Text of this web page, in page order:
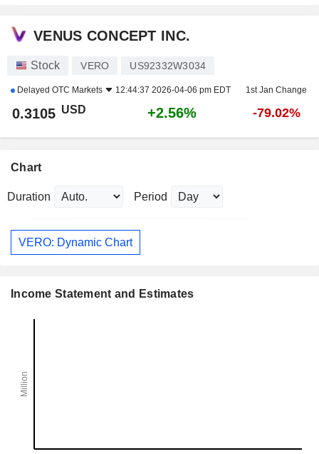
VENUS CONCEPT INC.
Stock VERO US92332W3034
Delayed OTC Markets 12:44:37 2026-04-06 pm EDT 1st Jan Change
0.3105 USD +2.56% -79.02%
Chart
Duration Period
VERO: Dynamic Chart
Income Statement and Estimates